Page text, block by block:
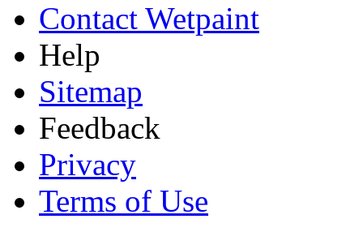
Contact Wetpaint
Help
Sitemap
Feedback
Privacy
Terms of Use